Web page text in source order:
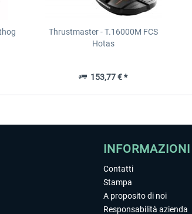
Thrustmaster - T.16000M FCS
Hotas
153,77 € *
INFORMAZIONI
Contatti
Stampa
A proposito di noi
Responsabilità azienda